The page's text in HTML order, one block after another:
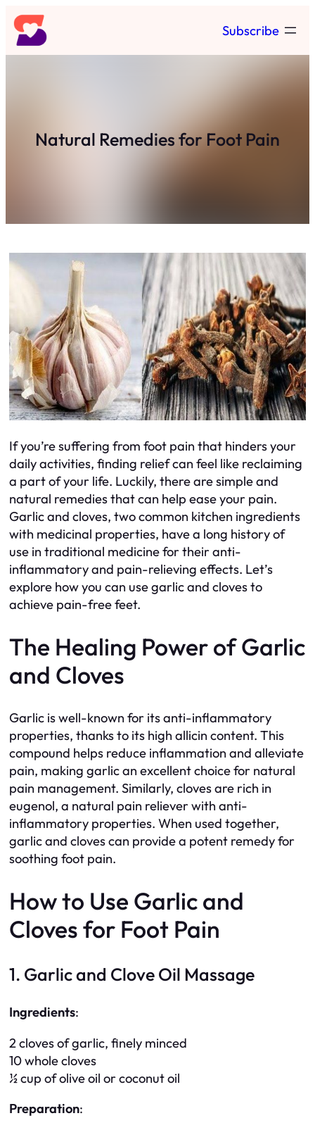
Skip
to
content
Subscribe
Natural Remedies for Foot Pain
If you’re suffering from foot pain that hinders your
daily activities, finding relief can feel like reclaiming
a part of your life. Luckily, there are simple and
natural remedies that can help ease your pain.
Garlic and cloves, two common kitchen ingredients
with medicinal properties, have a long history of
use in traditional medicine for their anti-
inflammatory and pain-relieving effects. Let’s
explore how you can use garlic and cloves to
achieve pain-free feet.
The Healing Power of Garlic
and Cloves
Garlic is well-known for its anti-inflammatory
properties, thanks to its high allicin content. This
compound helps reduce inflammation and alleviate
pain, making garlic an excellent choice for natural
pain management. Similarly, cloves are rich in
eugenol, a natural pain reliever with anti-
inflammatory properties. When used together,
garlic and cloves can provide a potent remedy for
soothing foot pain.
How to Use Garlic and
Cloves for Foot Pain
1. Garlic and Clove Oil Massage
Ingredients:
2 cloves of garlic, finely minced
10 whole cloves
½ cup of olive oil or coconut oil
Preparation: